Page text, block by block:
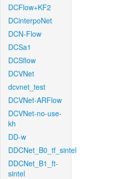
DCFlow+KF2
DCinterpoNet
DCN-Flow
DCSa1
DCSflow
DCVNet
dcvnet_test
DCVNet-ARFlow
DCVNet-no-use-
kh
DD-w
DDCNet_B0_tf_sintel
DDCNet_B1_ft-
sintel